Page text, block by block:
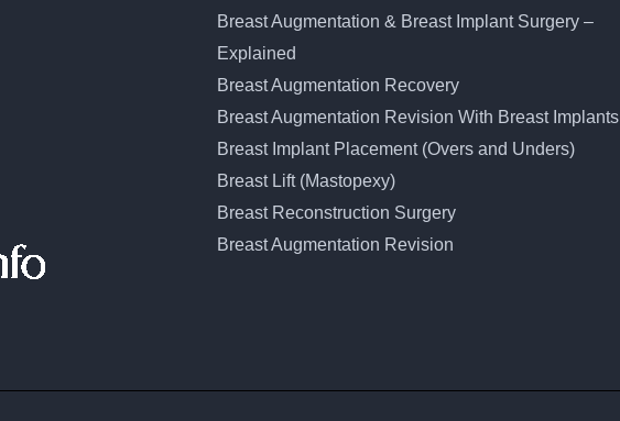
Breast Augmentation & Breast Implant Surgery –
Explained
Breast Augmentation Recovery
Breast Augmentation Revision With Breast Implants
Breast Implant Placement (Overs and Unders)
Breast Lift (Mastopexy)
Breast Reconstruction Surgery
Breast Augmentation Revision